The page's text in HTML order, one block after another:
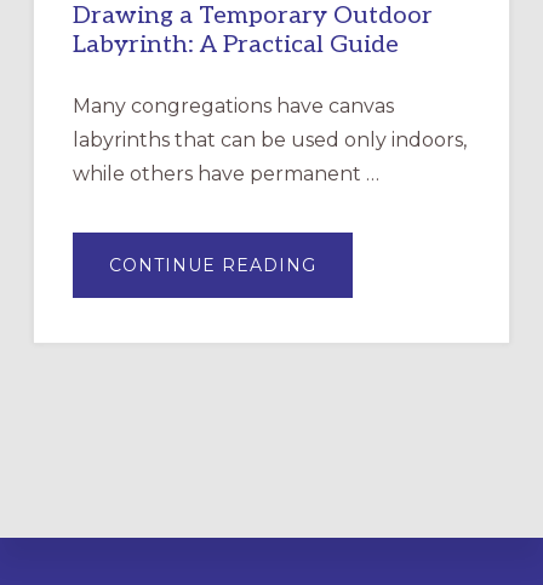
Drawing a Temporary Outdoor
Labyrinth: A Practical Guide
Many congregations have canvas
labyrinths that can be used only indoors,
while others have permanent …
CONTINUE READING
A
LABYRINTH: